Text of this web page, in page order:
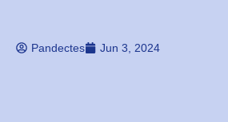
Pandectes Jun 3, 2024